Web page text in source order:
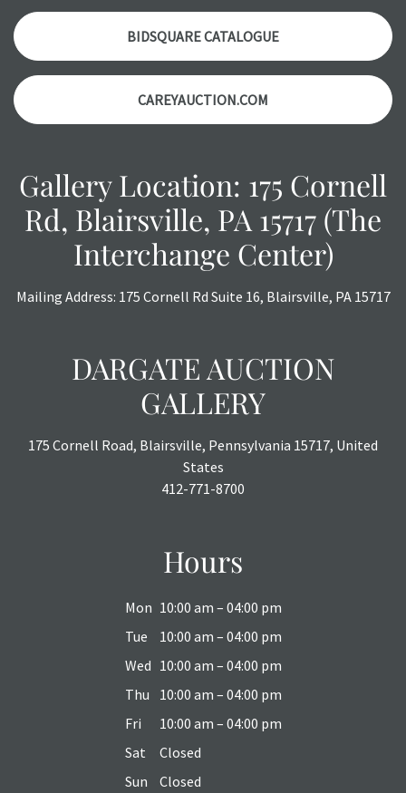
Please contact us PRIOR TO THE DAY OF THE AUCTION
with any questions regarding the condition of specific
items. Condition reports will NOT be given the day OF the
auction or AFTER purchase. These reports are provided as
a courtesy, we do our best do describe each item
accurately, however, each item is still sold as is, where is.
BIDSQUARE CATALOGUE
CAREYAUCTION.COM
Gallery Location: 175 Cornell
Rd, Blairsville, PA 15717 (The
Interchange Center)
Mailing Address: 175 Cornell Rd Suite 16, Blairsville, PA 15717
DARGATE AUCTION
GALLERY
175 Cornell Road, Blairsville, Pennsylvania 15717, United
States
412-771-8700
Hours
Mon 10:00 am – 04:00 pm
Tue
10:00 am – 04:00 pm
Wed 10:00 am – 04:00 pm
Thu
10:00 am – 04:00 pm
Fri
10:00 am – 04:00 pm
Sat
Closed
Sun
Closed